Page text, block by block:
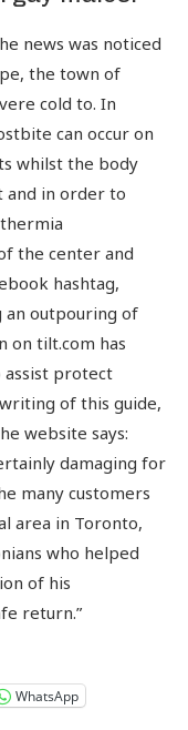
news was noticed
the town of
cold to. In
can occur on
whilst the body
and in order to
the center and
hashtag,
an outpouring of
on tilt.com has
protect
of this guide,
website says:
damaging for
many customers
area in Toronto,
who helped
of his
return.”
WhatsApp